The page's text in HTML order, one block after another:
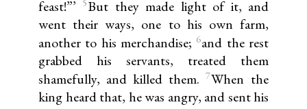
feast!”’
But they made light of it, and
went their ways, one to his own farm,
another to his merchandise; 6and the rest
grabbed his servants, treated them
shamefully, and killed them. 7When the
king heard that, he was angry, and sent his